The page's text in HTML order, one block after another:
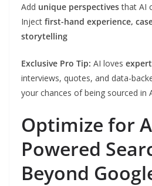
Add unique perspectivesthat AI
Inject first-hand experience,
storytelling
Exclusive Pro Tip: AI loves
interviews, quotes, and data-
your chances of being sourced in
Optimize for
Powered
Beyond